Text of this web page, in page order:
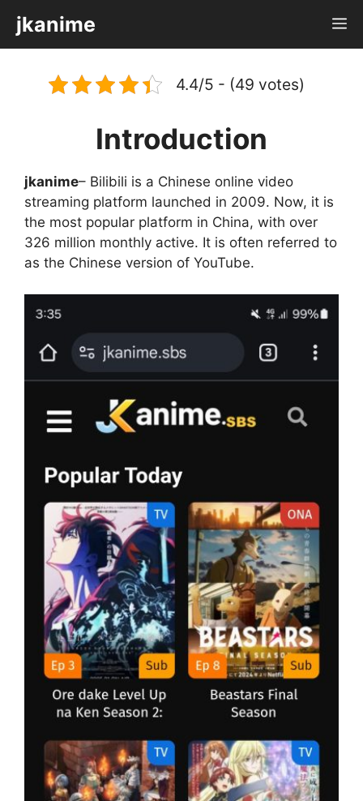
content
jkanime
4.4/5 - (49 votes)
Introduction
jkanime– Bilibili is a Chinese online video
streaming platform launched in 2009. Now, it is
the most popular platform in China, with over
326 million monthly active. It is often referred to
as the Chinese version of YouTube.